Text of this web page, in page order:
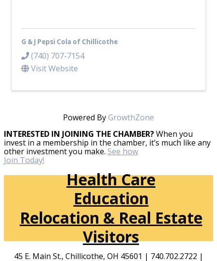
G & J Pepsi Cola of Chillicothe
(740) 707-7154
Visit Website
Powered ByGrowthZone
INTERESTED IN JOINING THE CHAMBER?When you
invest in a membership in the chamber, it’s much like any
other investment you make. See how
Join Today!
Health Care
Education
Relocation & Real Estate
Visitors
45 E. Main St., Chillicothe, OH 45601 | 740.702.2722 |